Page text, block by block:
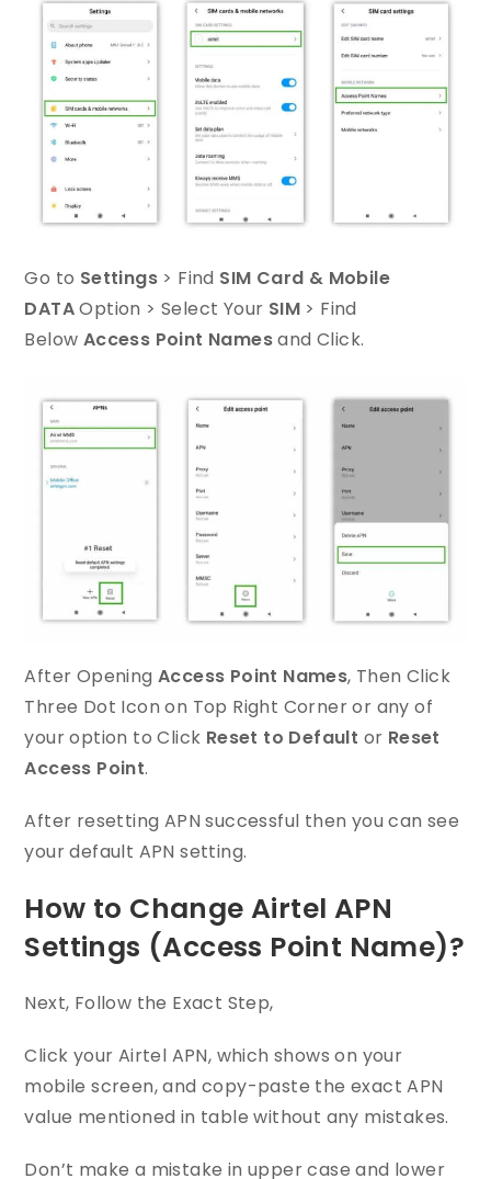
Go to Settings > Find SIM Card & Mobile
DATAOption > Select Your SIM > Find
Below Access Point Namesand Click.
After Opening Access Point Names, Then Click
Three Dot Icon on Top Right Corner or any of
your option to Click Reset to Default or Reset
Access Point.
After resetting APN successful then you can see
your default APN setting.
How to Change Airtel APN
Settings (Access Point Name)?
Next, Follow the Exact Step,
Click your Airtel APN, which shows on your
mobile screen, and copy-paste the exact APN
value mentioned in table without any mistakes.
Don’t make a mistake in upper case and lower